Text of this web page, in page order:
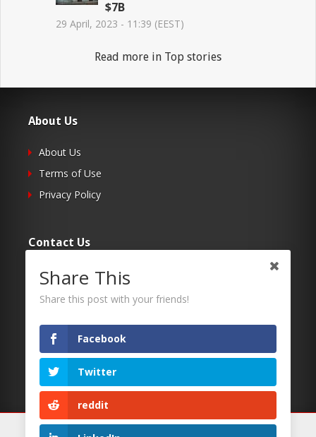
$7B
29 April, 2023 - 11:39 (EEST)
Read more in Top stories
About Us
About Us
Terms of Use
Privacy Policy
Contact Us
Submit Your Article
Contacts
Follow Us
Twitter
Facebook
RSS
Share This
Share this post with your friends!
Facebook
Twitter
reddit